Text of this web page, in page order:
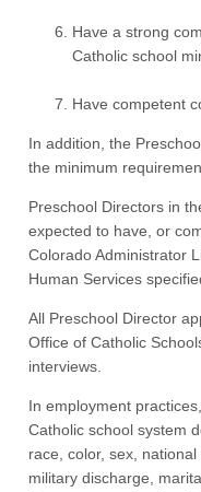
Have a strong
Catholic school
Have competent
In addition, the
the minimum
Preschool Directors in
expected to have, or
Colorado Administrator
Human Services
All Preschool Director
Office of Catholic
interviews.
In employment
Catholic school system
race, color, sex,
military discharge,